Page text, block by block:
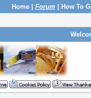
Home| Forum How To